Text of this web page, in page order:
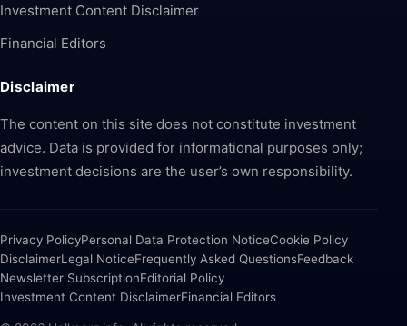
Investment Content Disclaimer
Financial Editors
Disclaimer
The content on this site does not constitute investment
advice. Data is provided for informational purposes only;
investment decisions are the user’s own responsibility.
Privacy PolicyPersonal Data Protection NoticeCookie Policy
DisclaimerLegal NoticeFrequently Asked QuestionsFeedback
Newsletter SubscriptionEditorial Policy
Investment Content DisclaimerFinancial Editors